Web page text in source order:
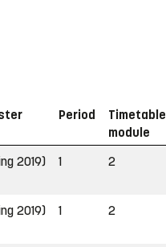
Period
Timetable
module
2019) 1 2
2019) 1 2